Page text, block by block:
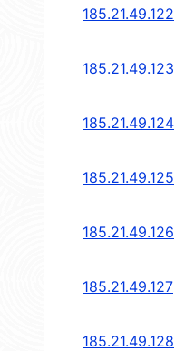
185.21.49.122
185.21.49.123
185.21.49.124
185.21.49.125
185.21.49.126
185.21.49.127
185.21.49.128